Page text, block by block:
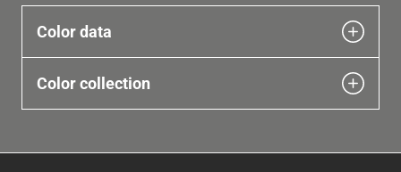
Color data
Color collection